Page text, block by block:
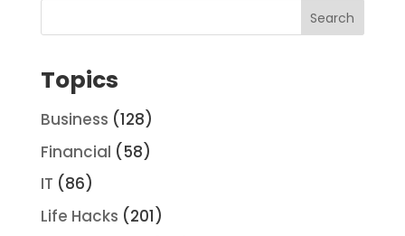
Topics
Business (128)
Financial (58)
IT (86)
Life Hacks (201)